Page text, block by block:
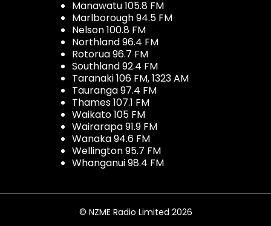
Manawatu 105.8 FM
Marlborough 94.5 FM
Nelson 100.8 FM
Northland 96.4 FM
Rotorua 96.7 FM
Southland 92.4 FM
Taranaki 106 FM, 1323 AM
Tauranga 97.4 FM
Thames 107.1 FM
Waikato 105 FM
Wairarapa 91.9 FM
Wanaka 94.6 FM
Wellington 95.7 FM
Whanganui 98.4 FM
© NZME Radio Limited 2026